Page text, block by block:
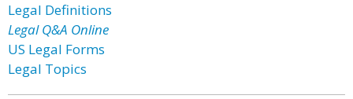
Legal Definitions
Legal Q&A Online
US Legal Forms
Legal Topics